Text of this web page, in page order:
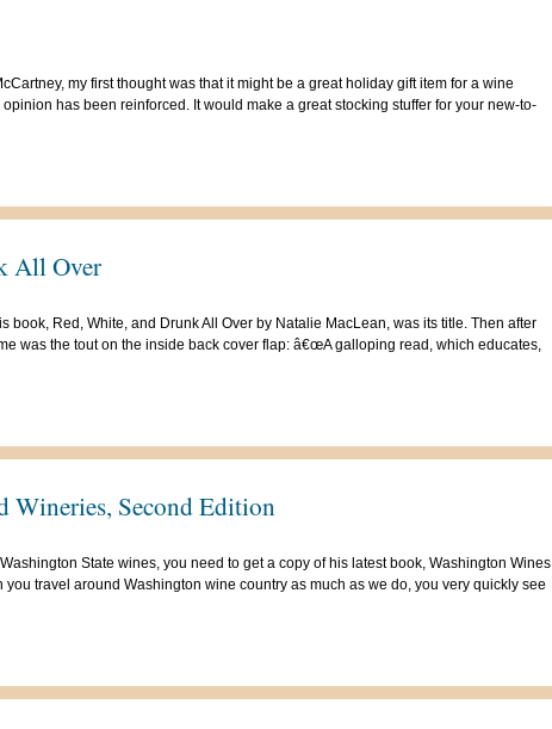
my first thought was that it might be a great holiday gift item for a wine
has been reinforced. It would make a great stocking stuffer for your new-to-
All Over
book, Red, White, and Drunk All Over by Natalie MacLean, was its title. Then after
was the tout on the inside back cover flap: â€œA galloping read, which educates,
Wineries, Second Edition
State wines, you need to get a copy of his latest book, Washington Wines
travel around Washington wine country as much as we do, you very quickly see